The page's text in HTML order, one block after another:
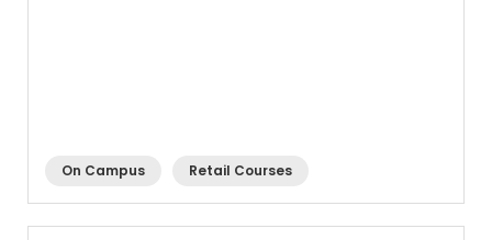
On Campus Retail Courses